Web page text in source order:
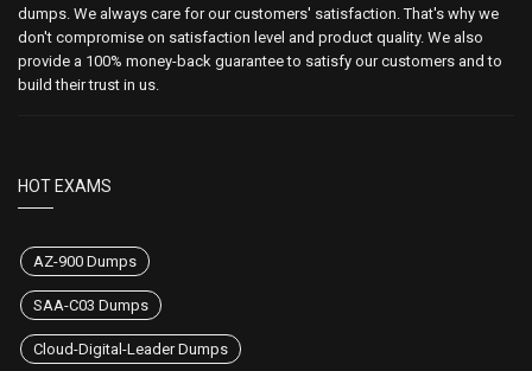
dumps. We always care for our customers' satisfaction. That's why we
don't compromise on satisfaction level and product quality. We also
provide a 100% money-back guarantee to satisfy our customers and to
build their trust in us.
HOT EXAMS
AZ-900 Dumps
SAA-C03 Dumps
Cloud-Digital-Leader Dumps